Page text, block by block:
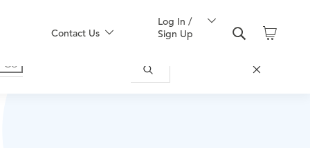
Contact Us
Log In /
Sign Up